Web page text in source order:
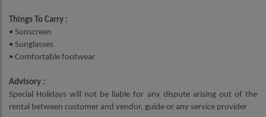
Things To Carry :
• Sunscreen
• Sunglasses
• Comfortable footwear
Advisory :
Special Holidays will not be liable for any dispute arising out of the
rental between customer and vendor, guide or any service provider